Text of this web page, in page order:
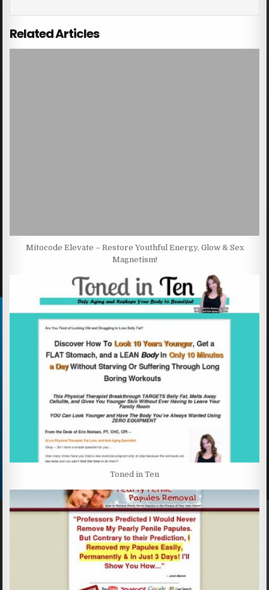
Related Articles
Mitocode Elevate – Restore Youthful Energy, Glow & Sex
Magnetism!
Toned in Ten